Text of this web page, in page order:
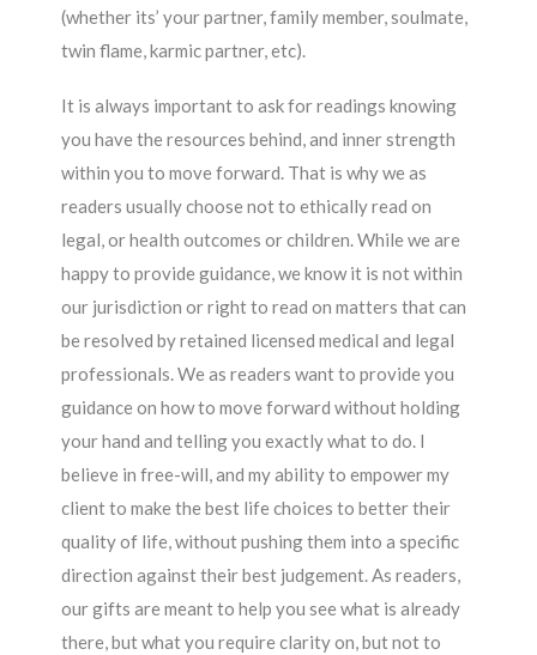
(whether its’ your partner, family member, soulmate,
twin flame, karmic partner, etc).
It is always important to ask for readings knowing
you have the resources behind, and inner strength
within you to move forward. That is why we as
readers usually choose not to ethically read on
legal, or health outcomes or children. While we are
happy to provide guidance, we know it is not within
our jurisdiction or right to read on matters that can
be resolved by retained licensed medical and legal
professionals. We as readers want to provide you
guidance on how to move forward without holding
your hand and telling you exactly what to do. I
believe in free-will, and my ability to empower my
client to make the best life choices to better their
quality of life, without pushing them into a specific
direction against their best judgement. As readers,
our gifts are meant to help you see what is already
there, but what you require clarity on, but not to